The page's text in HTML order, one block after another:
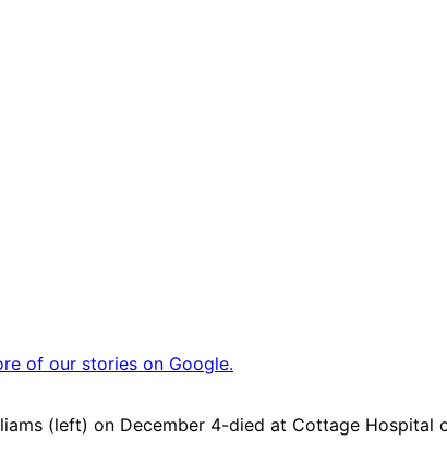
of our stories on Google.
(left) on December 4-died at Cottage Hospital